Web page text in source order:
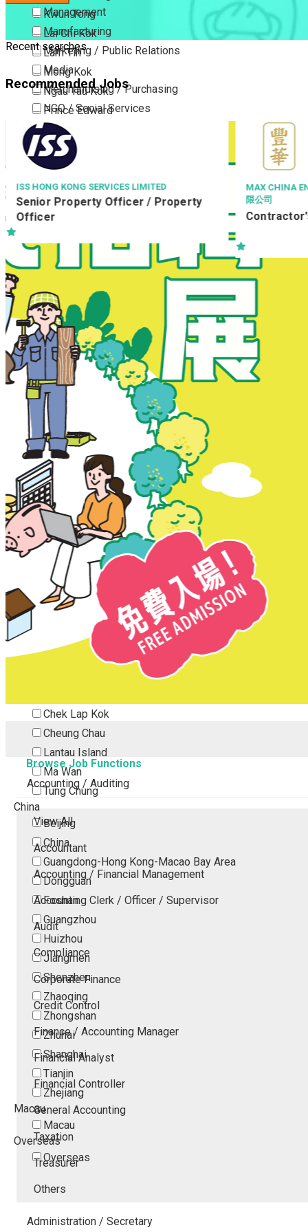
Kwun Tong
Lai Chi Kok
Lam Tin
Mong Kok
Ngau Tau Kok
Prince Edward
San Po Kong
Sham Shui Po
Tai Kok Tsui
To Kwa Wan
Tsim Sha Tsui
Whampoa
Wong Tai Sin
Yau Tong
New Territories
New Territories
Fanling
Fo Tan
Kwai Chung
Kwai Fong
Kwai Hing
Ma On Shan
Northern District
Sai Kung
Shatin
Sheung Shui
Tai Po
Tai Wai
Tin Shui Wai
Tseung Kwan O
Tsuen Wan
Chek Lap Kok
Cheung Chau
Lantau Island
Ma Wan
Tung Chung
China
Beijing
China
Guangdong-Hong Kong-Macao Bay Area
Dongguan
Foshan
Guangzhou
Huizhou
Jiangmen
Shenzhen
Zhaoqing
Zhongshan
Zhuhai
Shanghai
Tianjin
Zhejiang
Macau
Macau
Overseas
Overseas
Management
Manufacturing
Marketing / Public Relations
Media
Merchandising / Purchasing
NGO / Social Services
Others
Part Time / Temporary Job / Contract
Professional Services
Property / Estate Management / Security
Publishing / Printing
Quality Assurance / Control & Testing
Retail
Sales
Recent searches
Recommended Jobs
ISS HONG KONG SERVICES LIMITED
Senior Property Officer / Property
Officer
MAX CHINA
限公司
Browse Job Functions
Accounting / Auditing
View All
Accountant
Accounting / Financial Management
Accounting Clerk / Officer / Supervisor
Audit
Compliance
Corporate Finance
Credit Control
Finance / Accounting Manager
Financial Analyst
Financial Controller
General Accounting
Taxation
Treasurer
Others
Administration / Secretary